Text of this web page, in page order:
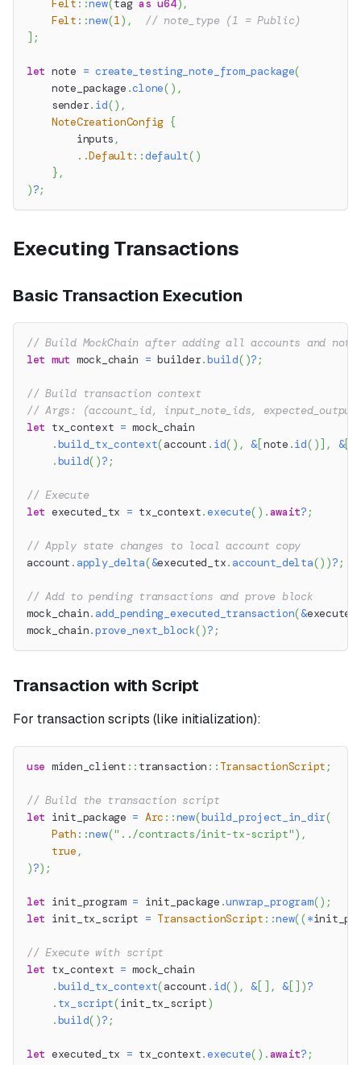
Felt ::new(tag as u64) ,
Felt ::new(1) ,
// note_type (1 = Public)
] ;
let note = create_testing_note_from_package(
    note_package
.clone( ) ,
    sender
. id() ,
NoteCreationConfig {
        inputs
,
..Default::default( )
} ,
)?;
Executing Transactions
Basic Transaction Execution
// Build MockChain after adding all accounts and
let mut mock_chain = builder.build( )? ;
// Build transaction context
// Args: (account_id, input_note_ids,
let tx_context = mock_chain
.build_tx_context(account . id( ) , &[note .id( ) ] , &[
.build( )? ;
// Execute
let executed_tx = tx_context.execute( ) .await? ;
// Apply state changes to local account copy
account . apply_delta(&executed_tx. account_delta() )? ;
// Add to pending transactions and prove block
mock_chain. add_pending_executed_transaction(&
mock_chain.prove_next_block()? ;
Transaction with Script
For transaction scripts (like initialization):
use miden_client :: transaction :: TransactionScript ;
// Build the transaction script
let init_package = Arc ::new(build_project_in_dir(
Path ::new("../contracts/init-tx-script") ,
true ,
)?) ;
let init_program = init_package .unwrap_program() ;
let init_tx_script = TransactionScript ::new((*
// Execute with script
let tx_context = mock_chain
.build_tx_context(account . id( ) , &[ ] , &[ ] )?
. tx_script(init_tx_script)
.build( )? ;
let executed_tx = tx_context.execute( ) .await? ;